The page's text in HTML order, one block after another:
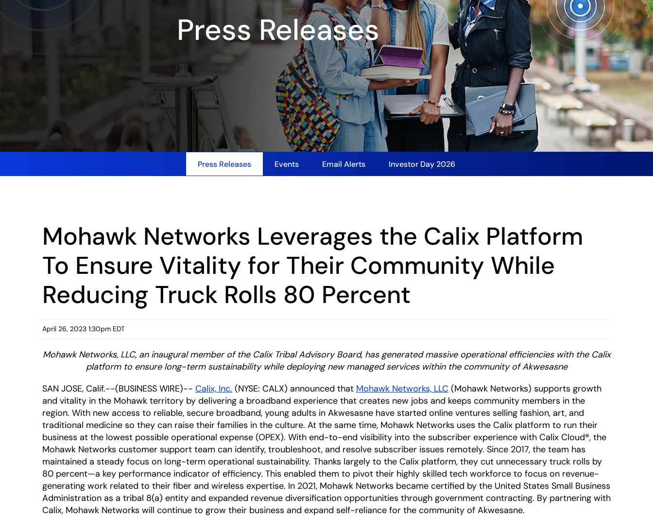
Press Releases
Press Releases Events Email Alerts Investor Day 2026
Mohawk Networks Leverages the Calix Platform
To Ensure Vitality for Their Community While
Reducing Truck Rolls 80 Percent
April 26, 2023 1:30pm EDT
Mohawk Networks, LLC, an inaugural member of the Calix Tribal Advisory Board, has generated massive operational efficiencies with the Calix
platform to ensure long-term sustainability while deploying new managed services within the community of Akwesasne
SAN JOSE, Calif.--(BUSINESS WIRE)-- Calix, Inc. (NYSE: CALX) announced that Mohawk Networks, LLC (Mohawk Networks) supports growth
and vitality in the Mohawk territory by delivering a broadband experience that creates new jobs and keeps community members in the
region. With new access to reliable, secure broadband, young adults in Akwesasne have started online ventures selling fashion, art, and
traditional medicine so they can raise their families in the culture. At the same time, Mohawk Networks uses the Calix platform to run their
business at the lowest possible operational expense (OPEX). With end-to-end visibility into the subscriber experience with Calix Cloud®, the
Mohawk Networks customer support team can identify, troubleshoot, and resolve subscriber issues remotely. Since 2017, the team has
maintained a steady focus on long-term operational sustainability. Thanks largely to the Calix platform, they cut unnecessary truck rolls by
80 percent—a key performance indicator of efficiency. This enabled them to pivot their highly skilled tech workforce to focus on revenue-
generating work related to their fiber and wireless expertise. In 2021, Mohawk Networks became certified by the United States Small Business
Administration as a tribal 8(a) entity and expanded revenue diversification opportunities through government contracting. By partnering with
Calix, Mohawk Networks will continue to grow their business and expand self-reliance for the community of Akwesasne.